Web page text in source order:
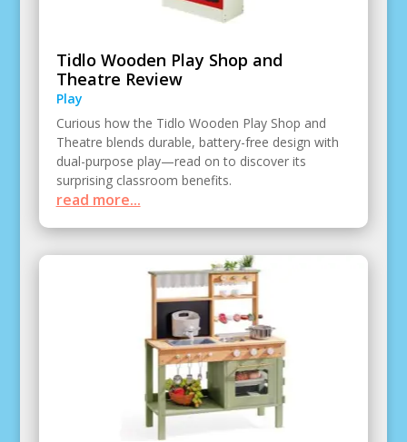
Tidlo Wooden Play Shop and
Theatre Review
Play
Curious how the Tidlo Wooden Play Shop and
Theatre blends durable, battery-free design with
dual-purpose play—read on to discover its
surprising classroom benefits.
read more...